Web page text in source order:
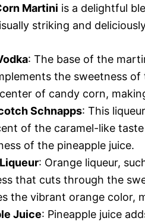
Martini is a delightful
striking and
: The base of the
the sweetness
of candy corn,
Schnapps: This
of the caramel-like
of the pineapple juice.
: Orange liqueur,
that cuts through the
the vibrant orange color,
Juice: Pineapple juice